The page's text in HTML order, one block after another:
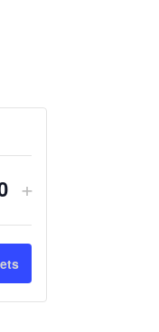
Quantity
+